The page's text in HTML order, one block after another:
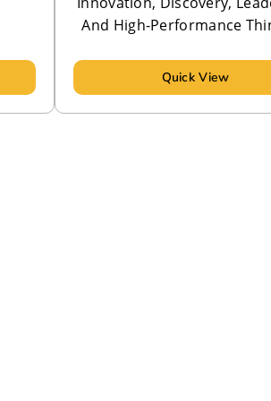
And High-Performance
Quick View